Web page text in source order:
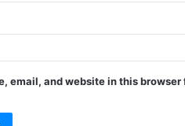
email, and website in this